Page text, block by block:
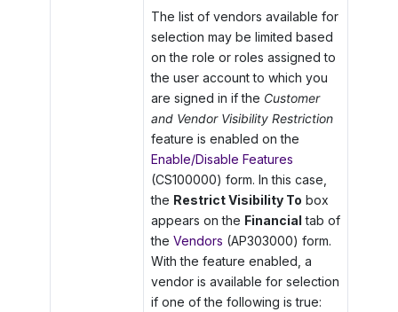
The list of vendors available for
selection may be limited based
on the role or roles assigned to
the user account to which you
are signed in if the Customer
and Vendor Visibility Restriction
feature is enabled on the
Enable/Disable Features
(CS100000) form. In this case,
the Restrict Visibility To box
appears on the Financial tab of
the Vendors (AP303000) form.
With the feature enabled, a
vendor is available for selection
if one of the following is true: